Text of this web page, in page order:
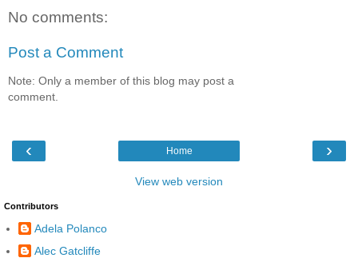
No comments:
Post a Comment
Note: Only a member of this blog may post a
comment.
‹ ›
Home
View web version
Contributors
Adela Polanco
Alec Gatcliffe